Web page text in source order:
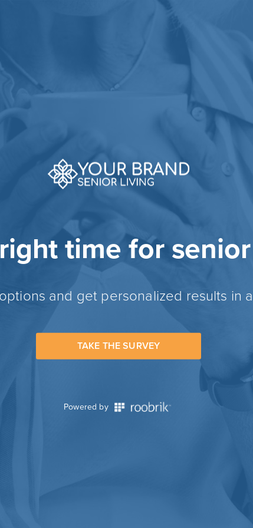
time for
and get personalized results in
TAKE THE SURVEY
Powered by